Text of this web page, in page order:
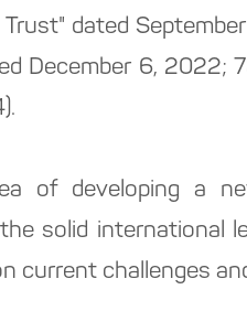
dated
December 6, 2022;
of developing a
solid international
current challenges